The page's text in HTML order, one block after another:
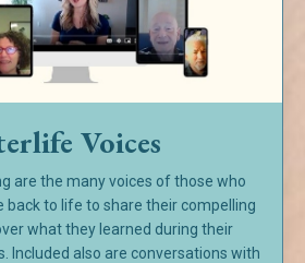
Voices
are the many voices of those who
back to life to share their compelling
what they learned during their
Included also are conversations with